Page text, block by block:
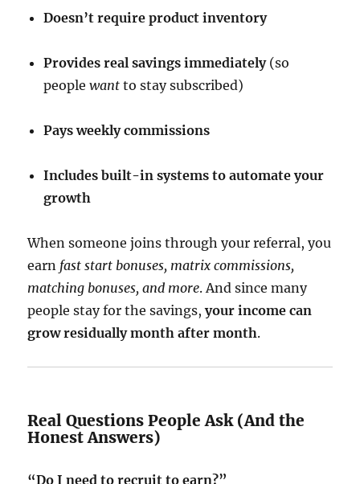
Doesn’t require product inventory
Provides real savings immediately(so
peoplewant to stay subscribed)
Pays weekly commissions
Includes built-in systems to automate your
growth
When someone joins through your referral, you
earn fast start bonuses, matrix commissions,
matching bonuses, and more. And since many
people stay for the savings,your income can
grow residually month after month.
Real Questions People Ask (And the
Honest Answers)
“Do I need to recruit to earn?”